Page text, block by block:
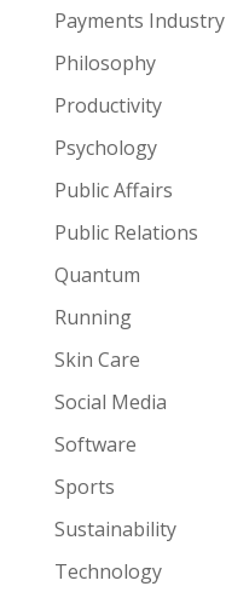
Payments Industry
Philosophy
Productivity
Psychology
Public Affairs
Public Relations
Quantum
Running
Skin Care
Social Media
Software
Sports
Sustainability
Technology